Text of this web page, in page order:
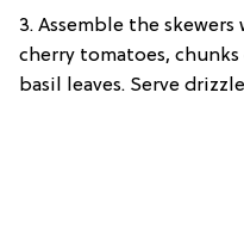
3. Assemble the
cherry tomatoes,
basil leaves. Serve